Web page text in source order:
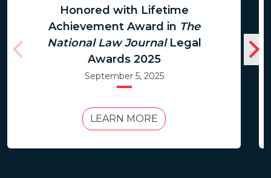
Honored with Lifetime
Achievement Award in The
National Law JournalLegal
Awards 2025
September 5, 2025
LEARN MORE